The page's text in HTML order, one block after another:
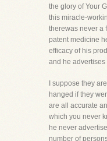
the glory of Your
this miracle-
therewas never a
patent medicine
efficacy of his
and he advertises
I suppose they
hanged if they
are all accurate
which you never
he never
number of